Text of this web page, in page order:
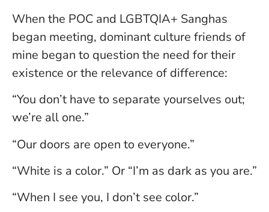
When the POC and LGBTQIA+ Sanghas
began meeting, dominant culture friends of
mine began to question the need for their
existence or the relevance of difference:
“You don’t have to separate yourselves out;
we’re all one.”
“Our doors are open to everyone.”
“White is a color.” Or “I’m as dark as you are.”
“When I see you, I don’t see color.”